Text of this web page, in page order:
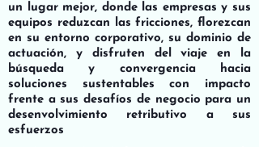
un lugar mejor, donde las empresas y sus
equipos reduzcan las fricciones, florezcan
en su entorno corporativo, su dominio de
actuación, y disfruten del viaje en la
búsqueda y convergencia hacia
soluciones sustentables con impacto
frente a sus desafíos de negocio para un
desenvolvimiento retributivo a sus
esfuerzos